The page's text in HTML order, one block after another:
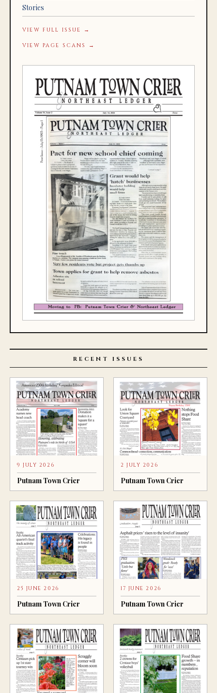
Stories
VIEW FULL ISSUE →
VIEW PAGE SCANS →
RECENT ISSUES
9 JULY 2026
Putnam Town Crier
2 JULY 2026
Putnam Town Crier
25 JUNE 2026
Putnam Town Crier
17 JUNE 2026
Putnam Town Crier